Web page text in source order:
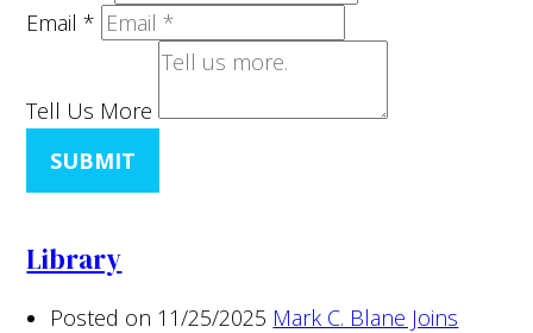
Email*
Tell Us More
SUBMIT
Library
Posted on 11/25/2025 Mark C. Blane Joins